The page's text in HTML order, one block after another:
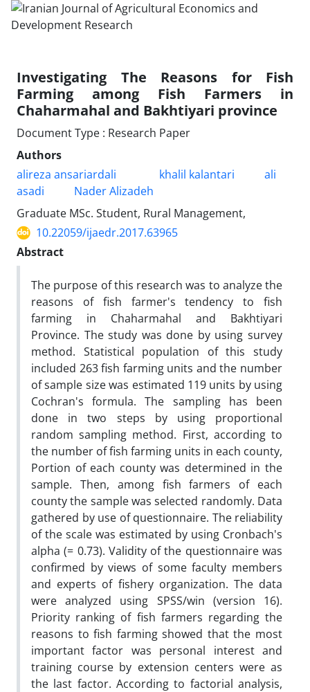
Investigating The Reasons for Fish
Farming among Fish Farmers in
Chaharmahal and Bakhtiyari province
Document Type : Research Paper
Authors
alireza ansariardali
khalil kalantari
ali
asadi
Nader Alizadeh
Graduate MSc. Student, Rural Management,
10.22059/ijaedr.2017.63965
Abstract
The purpose of this research was to analyze the
reasons of fish farmer's tendency to fish
farming in Chaharmahal and Bakhtiyari
Province. The study was done by using survey
method. Statistical population of this study
included 263 fish farming units and the number
of sample size was estimated 119 units by using
Cochran's formula. The sampling has been
done in two steps by using proportional
random sampling method. First, according to
the number of fish farming units in each county,
Portion of each county was determined in the
sample. Then, among fish farmers of each
county the sample was selected randomly. Data
gathered by use of questionnaire. The reliability
of the scale was estimated by using Cronbach's
alpha (= 0.73). Validity of the questionnaire was
confirmed by views of some faculty members
and experts of fishery organization. The data
were analyzed using SPSS/win (version 16).
Priority ranking of fish farmers regarding the
reasons to fish farming showed that the most
important factor was personal interest and
training course by extension centers were as
the last factor. According to factorial analysis,